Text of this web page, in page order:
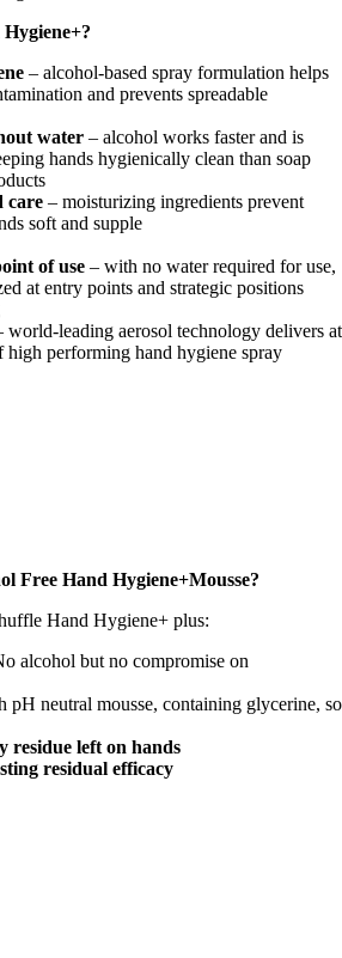
– alcohol-based spray formulation helps
and prevents spreadable
water – alcohol works faster and is
hands hygienically clean than soap
care – moisturizing ingredients prevent
soft and supple
of use – with no water required for use,
at entry points and strategic positions
world-leading aerosol technology delivers at
high performing hand hygiene spray
Free Hand Hygiene+Mousse?
Hand Hygiene+ plus:
alcohol but no compromise on
pH neutral mousse, containing glycerine, so
residue left on hands
residual efficacy